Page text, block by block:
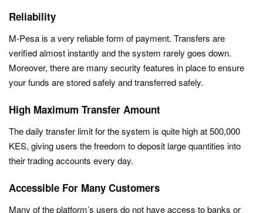
Reliability
M-Pesa is a very reliable form of payment. Transfers are
verified almost instantly and the system rarely goes down.
Moreover, there are many security features in place to ensure
your funds are stored safely and transferred safely.
High Maximum Transfer Amount
The daily transfer limit for the system is quite high at 500,000
KES, giving users the freedom to deposit large quantities into
their trading accounts every day.
Accessible For Many Customers
Many of the platform’s users do not have access to banks or